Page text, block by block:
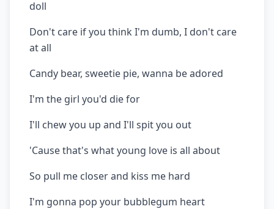
doll
Don't care if you think I'm dumb, I don't care
at all
Candy bear, sweetie pie, wanna be adored
I'm the girl you'd die for
I'll chew you up and I'll spit you out
'Cause that's what young love is all about
So pull me closer and kiss me hard
I'm gonna pop your bubblegum heart